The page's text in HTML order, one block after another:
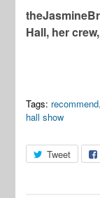
Hall, her
Tags: recommend
hall show
Tweet